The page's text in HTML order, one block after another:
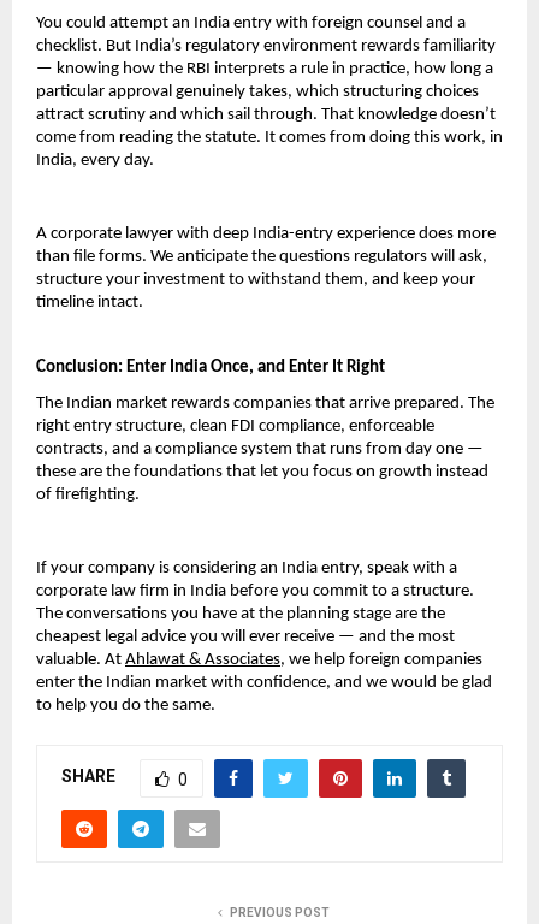
You could attempt an India entry with foreign counsel and a
checklist. But India’s regulatory environment rewards familiarity
— knowing how the RBI interprets a rule in practice, how long a
particular approval genuinely takes, which structuring choices
attract scrutiny and which sail through. That knowledge doesn’t
come from reading the statute. It comes from doing this work, in
India, every day.
A corporate lawyer with deep India-entry experience does more
than file forms. We anticipate the questions regulators will ask,
structure your investment to withstand them, and keep your
timeline intact.
Conclusion: Enter India Once, and Enter It Right
The Indian market rewards companies that arrive prepared. The
right entry structure, clean FDI compliance, enforceable
contracts, and a compliance system that runs from day one —
these are the foundations that let you focus on growth instead
of firefighting.
If your company is considering an India entry, speak with a
corporate law firm in India before you commit to a structure.
The conversations you have at the planning stage are the
cheapest legal advice you will ever receive — and the most
valuable. At Ahlawat & Associates, we help foreign companies
enter the Indian market with confidence, and we would be glad
to help you do the same.
SHARE 0
PREVIOUS POST